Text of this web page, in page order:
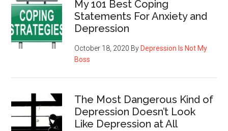
My 101 Best Coping
Statements For Anxiety and
Depression
October 18, 2020 By Depression Is Not My
Boss
The Most Dangerous Kind of
Depression Doesn’t Look
Like Depression at All